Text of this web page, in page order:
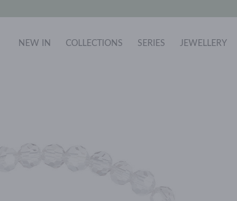
NEW IN COLLECTIONS SERIES JEWELLERY